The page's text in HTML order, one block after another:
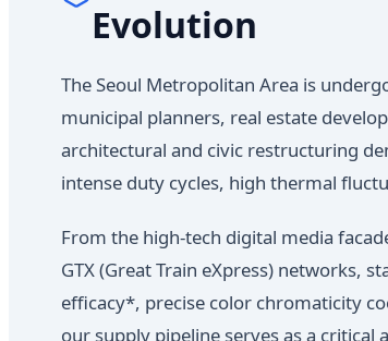
Evolution
The Seoul Metropolitan Area is
municipal planners, real estate
architectural and civic restructuring
intense duty cycles, high thermal
From the high-tech digital media
GTX (Great Train eXpress) networks,
efficacy*, precise color chromaticity
our supply pipeline serves as a